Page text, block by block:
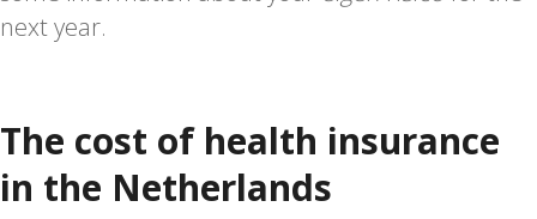
next year.
The cost of health insurance
in the Netherlands